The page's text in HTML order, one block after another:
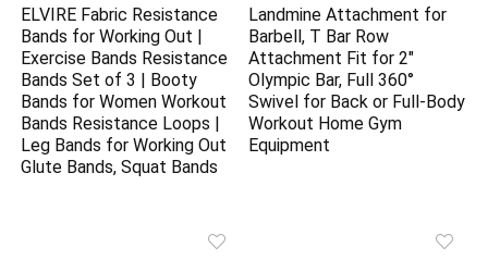
ELVIRE Fabric Resistance
Bands for Working Out |
Exercise Bands Resistance
Bands Set of 3 | Booty
Bands for Women Workout
Bands Resistance Loops |
Leg Bands for Working Out
Glute Bands, Squat Bands
Landmine Attachment for
Barbell, T Bar Row
Attachment Fit for 2″
Olympic Bar, Full 360°
Swivel for Back or Full-Body
Workout Home Gym
Equipment